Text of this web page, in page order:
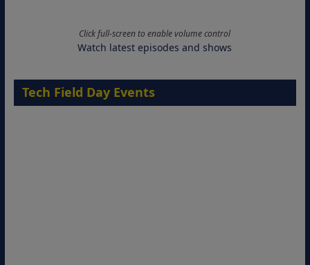
Click full-screen to enable volume control
Watch latest episodes and shows
Tech Field Day Events